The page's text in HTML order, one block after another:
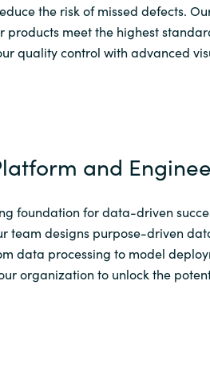
the risk of missed defects.
products meet the highest
quality control with advanced
and
foundation for data-driven
team designs purpose-driven
data processing to model
organization to unlock the